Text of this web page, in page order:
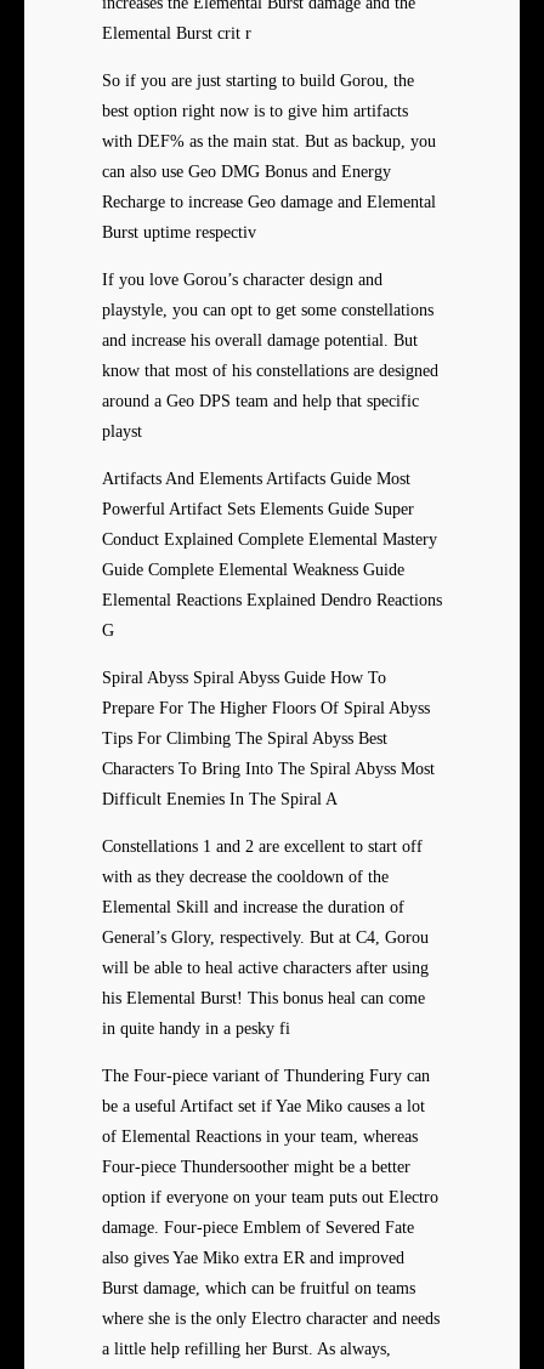
Elemental Burst crit r
So if you are just starting to build Gorou, the
best option right now is to give him artifacts
with DEF% as the main stat. But as backup, you
can also use Geo DMG Bonus and Energy
Recharge to increase Geo damage and Elemental
Burst uptime respectiv
If you love Gorou’s character design and
playstyle, you can opt to get some constellations
and increase his overall damage potential. But
know that most of his constellations are designed
around a Geo DPS team and help that specific
playst
Artifacts And Elements Artifacts Guide Most
Powerful Artifact Sets Elements Guide Super
Conduct Explained Complete Elemental Mastery
Guide Complete Elemental Weakness Guide
Elemental Reactions Explained Dendro Reactions
G
Spiral Abyss Spiral Abyss Guide How To
Prepare For The Higher Floors Of Spiral Abyss
Tips For Climbing The Spiral Abyss Best
Characters To Bring Into The Spiral Abyss Most
Difficult Enemies In The Spiral A
Constellations 1 and 2 are excellent to start off
with as they decrease the cooldown of the
Elemental Skill and increase the duration of
General’s Glory, respectively. But at C4, Gorou
will be able to heal active characters after using
his Elemental Burst! This bonus heal can come
in quite handy in a pesky fi
The Four-piece variant of Thundering Fury can
be a useful Artifact set if Yae Miko causes a lot
of Elemental Reactions in your team, whereas
Four-piece Thundersoother might be a better
option if everyone on your team puts out Electro
damage. Four-piece Emblem of Severed Fate
also gives Yae Miko extra ER and improved
Burst damage, which can be fruitful on teams
where she is the only Electro character and needs
a little help refilling her Burst. As always,